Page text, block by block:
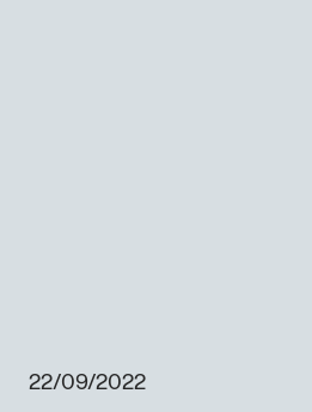
22/09/2022